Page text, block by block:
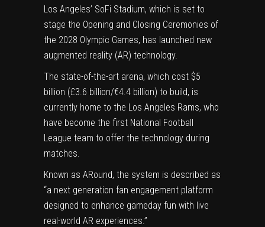
Los Angeles’ SoFi Stadium, which is set to
stage the Opening and Closing Ceremonies of
the 2028 Olympic Games, has launched new
augmented reality (AR) technology.
The state-of-the-art arena, which cost $5
billion (£3.6 billion/€4.4 billion) to build, is
currently home to the Los Angeles Rams, who
have become the first National Football
League team to offer the technology during
matches.
Known as ARound, the system is described as
“a next generation fan engagement platform
designed to enhance gameday fun with live
real-world AR experiences.”